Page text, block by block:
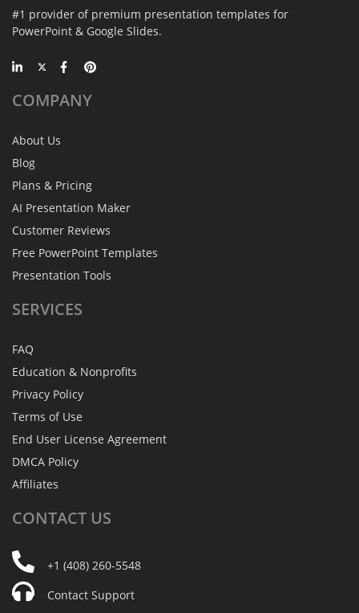
#1 provider of premium presentation templates for
PowerPoint & Google Slides.
COMPANY
About Us
Blog
Plans & Pricing
AI Presentation Maker
Customer Reviews
Free PowerPoint Templates
Presentation Tools
SERVICES
FAQ
Education & Nonprofits
Privacy Policy
Terms of Use
End User License Agreement
DMCA Policy
Affiliates
CONTACT US
+1 (408) 260-5548
Contact Support